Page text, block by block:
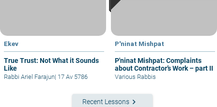
Ekev
True Trust: Not What it Sounds
Like
Rabbi Ariel Farajun| 17 Av 5786
P'ninat Mishpat
P'ninat Mishpat: Complaints
about Contractor’s Work – part II
Various Rabbis
Recent Lessons keyboard_arrow_right